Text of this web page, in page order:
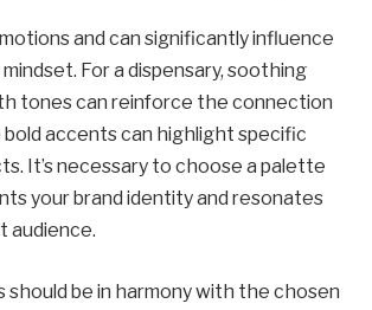
and can significantly influence
For a dispensary, soothing
tones can reinforce the connection
accents can highlight specific
It’s necessary to choose a palette
your brand identity and resonates
audience.
should be in harmony with the chosen